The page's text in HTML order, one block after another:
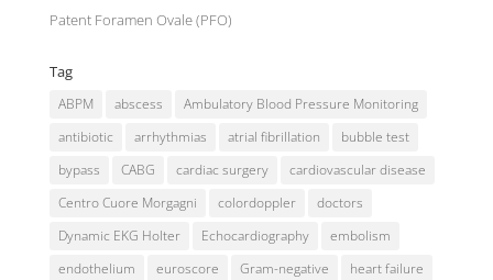
Patent Foramen Ovale (PFO)
Tag
ABPM abscess
Ambulatory Blood Pressure Monitoring
antibiotic
arrhythmias atrial fibrillation
bubble test
bypass
CABG cardiac surgery
cardiovascular disease
Centro Cuore Morgagni
colordoppler
doctors
Dynamic EKG Holter
Echocardiography
embolism
endothelium
euroscore Gram-negative
heart failure